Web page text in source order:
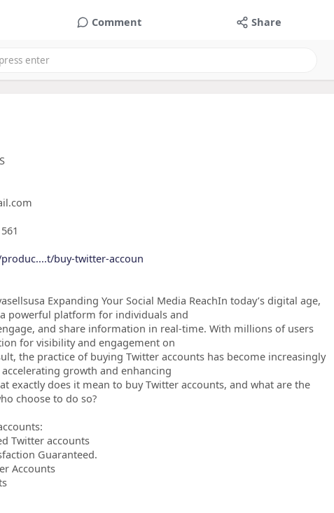
Comment Share
buy-twitter-accoun
Expanding Your Social Media ReachIn today’s digital age,
powerful platform for individuals and
and share information in real-time. With millions of users
for visibility and engagement on
the practice of buying Twitter accounts has become increasingly
growth and enhancing
exactly does it mean to buy Twitter accounts, and what are the
choose to do so?
Twitter accounts
Guaranteed.
Accounts